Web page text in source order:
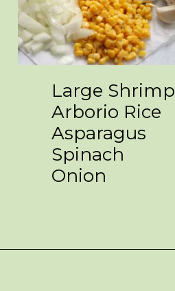
Large Shrimp
Arborio Rice
Asparagus
Spinach
Onion